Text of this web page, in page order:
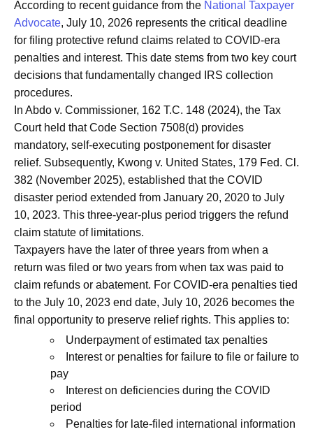
According to recent guidance from the National Taxpayer
Advocate, July 10, 2026 represents the critical deadline
for filing protective refund claims related to COVID-era
penalties and interest. This date stems from two key court
decisions that fundamentally changed IRS collection
procedures.
In Abdo v. Commissioner, 162 T.C. 148 (2024), the Tax
Court held that Code Section 7508(d) provides
mandatory, self-executing postponement for disaster
relief. Subsequently, Kwong v. United States, 179 Fed. Cl.
382 (November 2025), established that the COVID
disaster period extended from January 20, 2020 to July
10, 2023. This three-year-plus period triggers the refund
claim statute of limitations.
Taxpayers have the later of three years from when a
return was filed or two years from when tax was paid to
claim refunds or abatement. For COVID-era penalties tied
to the July 10, 2023 end date, July 10, 2026 becomes the
final opportunity to preserve relief rights. This applies to:
Underpayment of estimated tax penalties
Interest or penalties for failure to file or failure to
pay
Interest on deficiencies during the COVID
period
Penalties for late-filed international information